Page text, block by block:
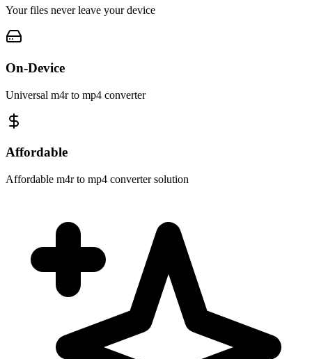
Your files never leave your device
On-Device
Universal m4r to mp4 converter
Affordable
Affordable m4r to mp4 converter solution